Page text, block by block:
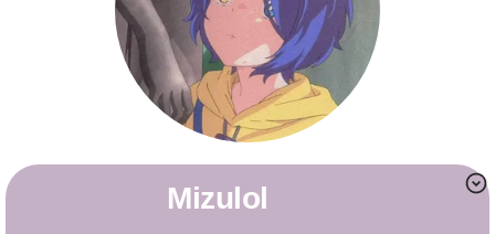
Stories
Questions
mizulol